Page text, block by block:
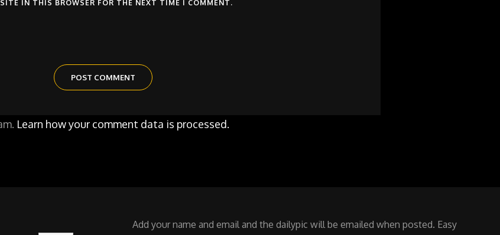
IN THIS BROWSER FOR THE NEXT TIME I COMMENT.
Learn how your comment data is processed.
Add your name and email and the dailypic will be emailed when posted. Easy